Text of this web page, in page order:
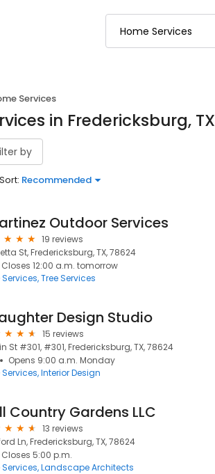
Services
in Fredericksburg, TX
by
Sort: Recommended
Outdoor Services
19 reviews
St, Fredericksburg, TX, 78624
Closes 12:00 a.m. tomorrow
Tree Services
Design Studio
15 reviews
St #301, #301, Fredericksburg, TX, 78624
Opens 9:00 a.m. Monday
Interior Design
Country Gardens LLC
13 reviews
Ln, Fredericksburg, TX, 78624
Closes 5:00 p.m.
Landscape Architects